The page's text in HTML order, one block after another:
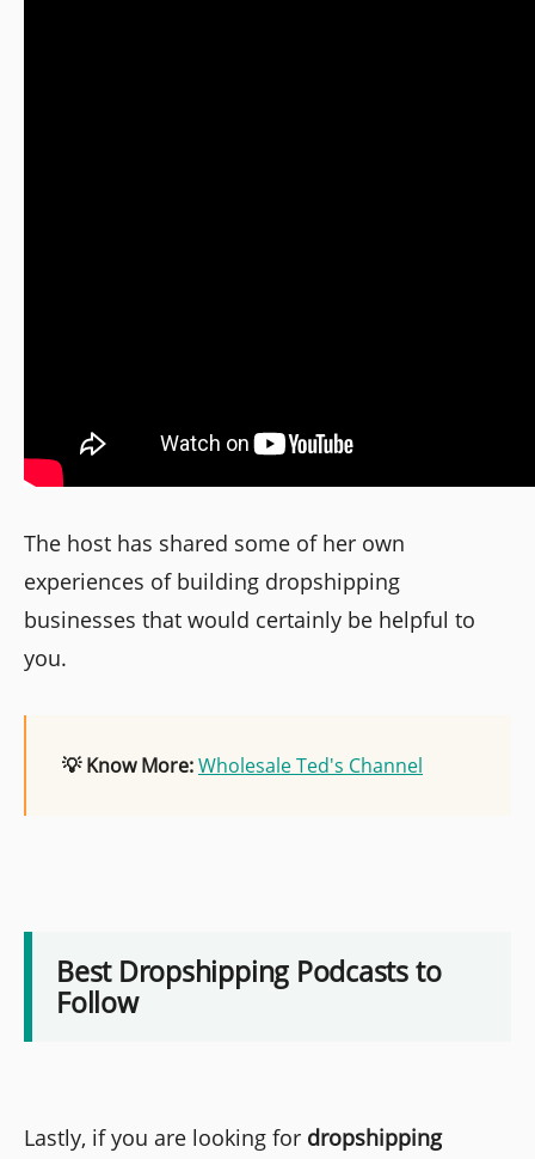
The host has shared some of her own
experiences of building dropshipping
businesses that would certainly be helpful to
you.
💡 Know More:Wholesale Ted's Channel
Best Dropshipping Podcasts to
Follow
Lastly, if you are looking for dropshipping